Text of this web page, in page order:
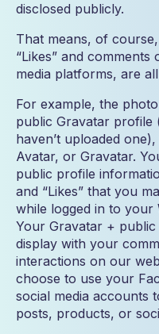
disclosed publicly.
That means, of
“Likes” and
media platforms, are
For example, the
public Gravatar profile
haven’t uploaded
Avatar, or Gravatar.
public profile
and “Likes” that you
while logged in to your
Your Gravatar +
display with your
interactions on our
choose to use your
social media accounts
posts, products, or